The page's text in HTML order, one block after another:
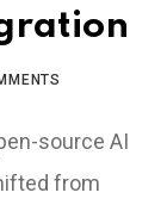
source AI
from